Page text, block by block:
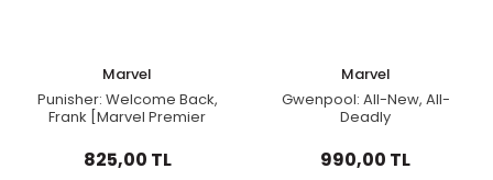
Marvel
Punisher: Welcome Back,
Frank [Marvel Premier
825,00 TL
Marvel
Gwenpool: All-New, All-
Deadly
990,00 TL